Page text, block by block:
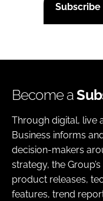
Become a
Through digital, live
Business informs
decision-makers
strategy, the
product releases,
features, trend